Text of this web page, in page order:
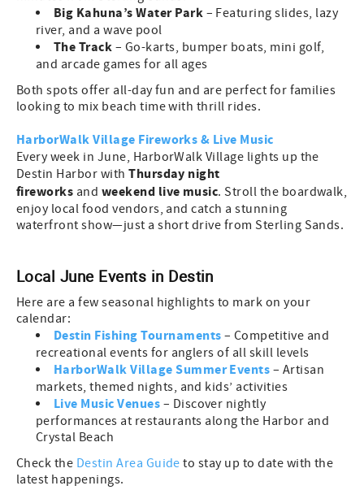
Big Kahuna’s Water Park – Featuring slides, lazy
river, and a wave pool
The Track – Go-karts, bumper boats, mini golf,
and arcade games for all ages
Both spots offer all-day fun and are perfect for families
looking to mix beach time with thrill rides.
HarborWalk Village Fireworks & Live Music
Every week in June, HarborWalk Village lights up the
Destin Harbor withThursday night
fireworks and weekend live music. Stroll the boardwalk,
enjoy local food vendors, and catch a stunning
waterfront show—just a short drive from Sterling Sands.
Local June Events in Destin
Here are a few seasonal highlights to mark on your
calendar:
Destin Fishing Tournaments – Competitive and
recreational events for anglers of all skill levels
HarborWalk Village Summer Events – Artisan
markets, themed nights, and kids’ activities
Live Music Venues – Discover nightly
performances at restaurants along the Harbor and
Crystal Beach
Check the Destin Area Guide to stay up to date with the
latest happenings.